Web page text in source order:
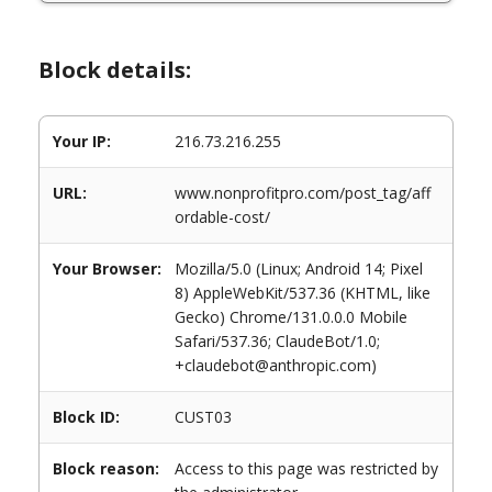
Block details:
Your IP: 216.73.216.255
URL:
www.nonprofitpro.com/post_tag/aff
ordable-cost/
Your Browser:
Mozilla/5.0 (Linux; Android 14; Pixel
8) AppleWebKit/537.36 (KHTML, like
Gecko) Chrome/131.0.0.0 Mobile
Safari/537.36; ClaudeBot/1.0;
+claudebot@anthropic.com)
Block ID: CUST03
Block reason:
Access to this page was restricted by